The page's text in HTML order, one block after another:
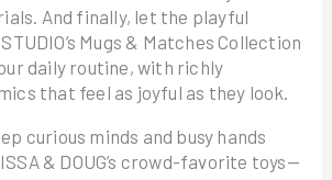
And finally, let the playful
Mugs & Matches Collection
daily routine, with richly
that feel as joyful as they look.
curious minds and busy hands
& DOUG’s crowd-favorite toys—